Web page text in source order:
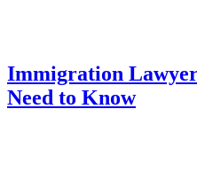
Immigration
Need to Know